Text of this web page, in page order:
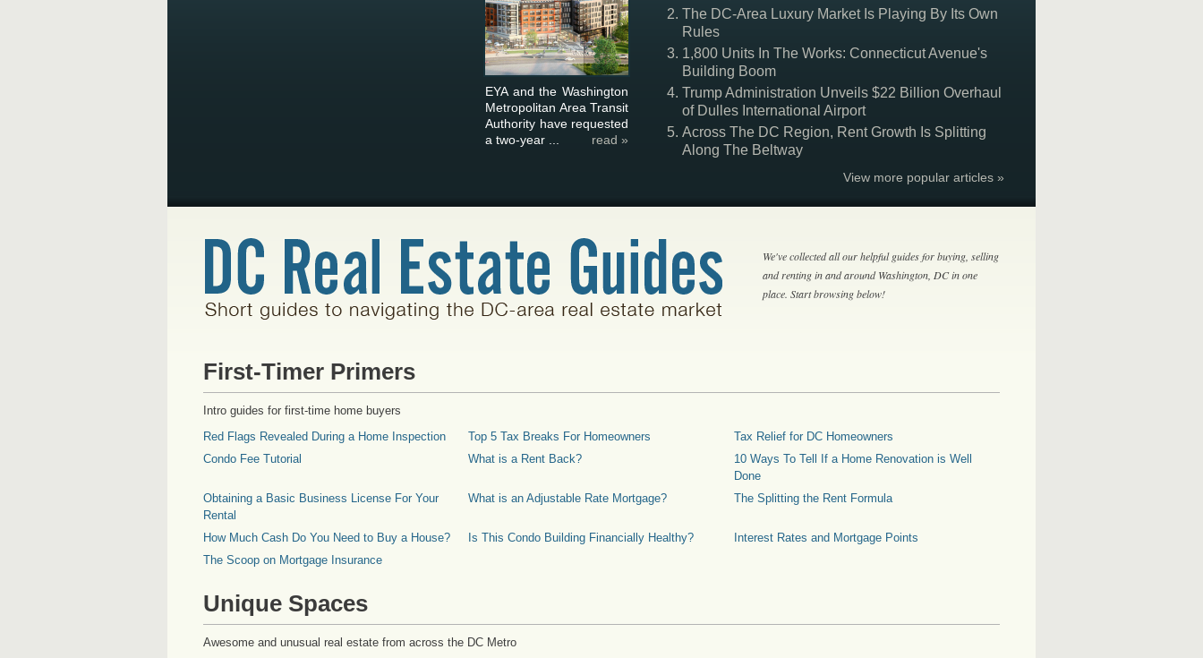
EYA and the Washington
Metropolitan Area Transit
Authority have requested
a two-year ...
read »
The DC-Area Luxury Market Is Playing By Its Own
Rules
1,800 Units In The Works: Connecticut Avenue's
Building Boom
Trump Administration Unveils $22 Billion Overhaul
of Dulles International Airport
Across The DC Region, Rent Growth Is Splitting
Along The Beltway
View more popular articles »
We've collected all our helpful guides for buying, selling
and renting in and around Washington, DC in one
place. Start browsing below!
First-Timer Primers
Intro guides for first-time home buyers
Red Flags Revealed During a Home Inspection
Top 5 Tax Breaks For Homeowners
Tax Relief for DC Homeowners
Condo Fee Tutorial
What is a Rent Back?
10 Ways To Tell If a Home Renovation is Well
Done
Obtaining a Basic Business License For Your
Rental
What is an Adjustable Rate Mortgage? The Splitting the Rent Formula
How Much Cash Do You Need to Buy a House? Is This Condo Building Financially Healthy?
Interest Rates and Mortgage Points
The Scoop on Mortgage Insurance
Unique Spaces
Awesome and unusual real estate from across the DC Metro